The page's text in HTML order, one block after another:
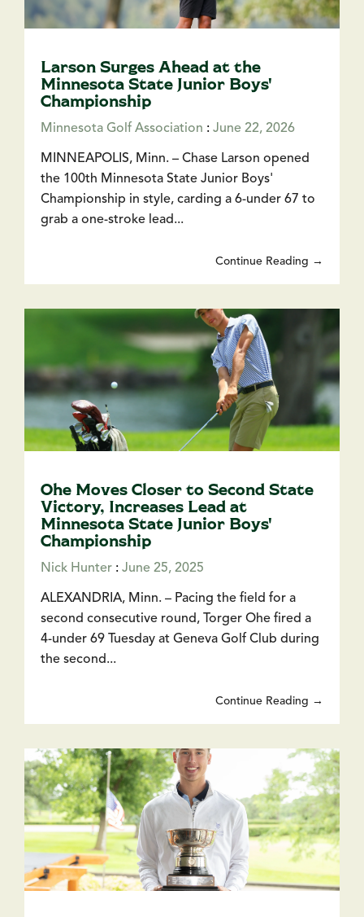
Larson Surges Ahead at the
Minnesota State Junior Boys'
Championship
Minnesota Golf Association : June 22, 2026
MINNEAPOLIS, Minn. – Chase Larson opened
the 100th Minnesota State Junior Boys'
Championship in style, carding a 6-under 67 to
grab a one-stroke lead...
Continue Reading →
Ohe Moves Closer to Second State
Victory, Increases Lead at
Minnesota State Junior Boys'
Championship
Nick Hunter : June 25, 2025
ALEXANDRIA, Minn. – Pacing the field for a
second consecutive round, Torger Ohe fired a
4-under 69 Tuesday at Geneva Golf Club during
the second...
Continue Reading →